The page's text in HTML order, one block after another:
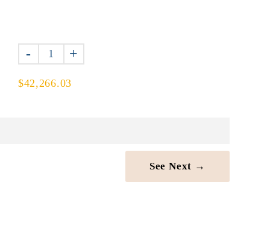
- +
$42,266.03
See Next →